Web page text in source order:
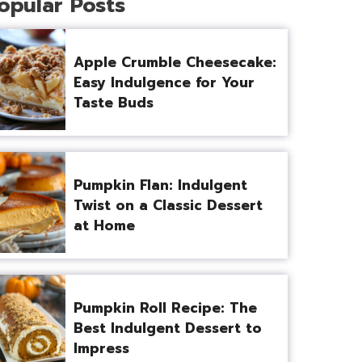
Apple Crumble Cheesecake:
Easy Indulgence for Your
Taste Buds
Pumpkin Flan: Indulgent
Twist on a Classic Dessert
at Home
Pumpkin Roll Recipe: The
Best Indulgent Dessert to
Impress